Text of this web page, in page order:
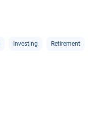
Investing Retirement